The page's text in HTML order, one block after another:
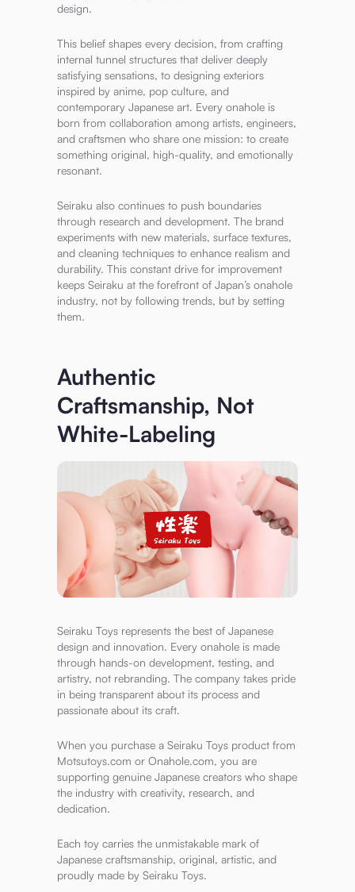
design.
This belief shapes every decision, from crafting
internal tunnel structures that deliver deeply
satisfying sensations, to designing exteriors
inspired by anime, pop culture, and
contemporary Japanese art. Every onahole is
born from collaboration among artists, engineers,
and craftsmen who share one mission: to create
something original, high-quality, and emotionally
resonant.
Seiraku also continues to push boundaries
through research and development. The brand
experiments with new materials, surface textures,
and cleaning techniques to enhance realism and
durability. This constant drive for improvement
keeps Seiraku at the forefront of Japan’s onahole
industry, not by following trends, but by setting
them.
Authentic
Craftsmanship, Not
White-Labeling
Seiraku Toys represents the best of Japanese
design and innovation. Every onahole is made
through hands-on development, testing, and
artistry, not rebranding. The company takes pride
in being transparent about its process and
passionate about its craft.
When you purchase a Seiraku Toys product from
Motsutoys.com or Onahole.com, you are
supporting genuine Japanese creators who shape
the industry with creativity, research, and
dedication.
Each toy carries the unmistakable mark of
Japanese craftsmanship, original, artistic, and
proudly made by Seiraku Toys.